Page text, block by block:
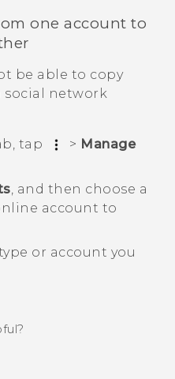
one account to
be able to copy
social network
tap > Manage
, and then choose a
account to
or account you